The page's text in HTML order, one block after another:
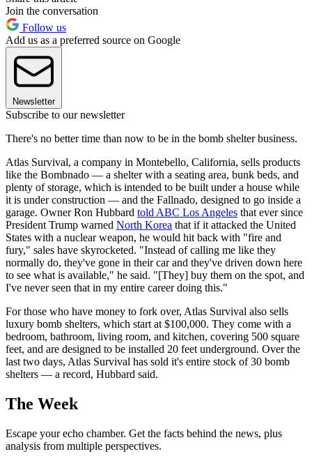
Join the conversation
Follow us
Add us as a preferred source on Google
Newsletter
Subscribe to our newsletter
There's no better time than now to be in the bomb shelter business.
Atlas Survival, a company in Montebello, California, sells products
like the Bombnado — a shelter with a seating area, bunk beds, and
plenty of storage, which is intended to be built under a house while
it is under construction — and the Fallnado, designed to go inside a
garage. Owner Ron Hubbard told ABC Los Angeles that ever since
President Trump warned North Korea that if it attacked the United
States with a nuclear weapon, he would hit back with "fire and
fury," sales have skyrocketed. "Instead of calling me like they
normally do, they've gone in their car and they've driven down here
to see what is available," he said. "[They] buy them on the spot, and
I've never seen that in my entire career doing this."
For those who have money to fork over, Atlas Survival also sells
luxury bomb shelters, which start at $100,000. They come with a
bedroom, bathroom, living room, and kitchen, covering 500 square
feet, and are designed to be installed 20 feet underground. Over the
last two days, Atlas Survival has sold it's entire stock of 30 bomb
shelters — a record, Hubbard said.
The Week
Escape your echo chamber. Get the facts behind the news, plus
analysis from multiple perspectives.